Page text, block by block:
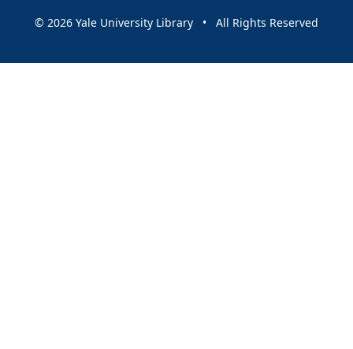
© 2026 Yale University Library • All Rights Reserved